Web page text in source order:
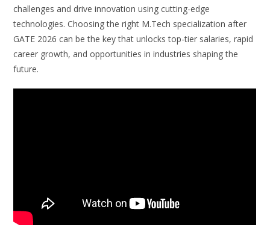
challenges and drive innovation using cutting-edge
technologies. Choosing the right M.Tech specialization after
GATE 2026 can be the key that unlocks top-tier salaries, rapid
career growth, and opportunities in industries shaping the
future.